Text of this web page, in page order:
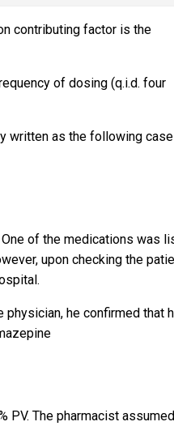
contributing factor is the
of dosing (q.i.d. four
written as the following
of the medications was
upon checking the
he confirmed that
PV. The pharmacist